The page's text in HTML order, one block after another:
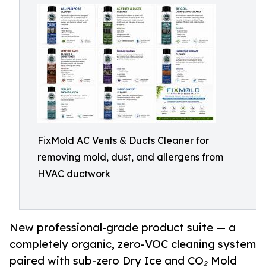
FixMold AC Vents & Ducts Cleaner for
removing mold, dust, and allergens from
HVAC ductwork
New professional-grade product suite — a
completely organic, zero-VOC cleaning system
paired with sub-zero Dry Ice and CO₂ Mold